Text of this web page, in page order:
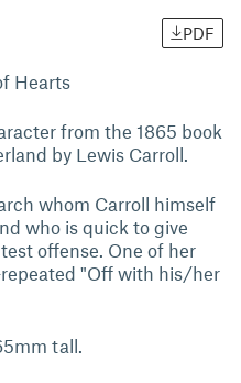
PDF
Hearts
from the 1865 book
by Lewis Carroll.
whom Carroll himself
who is quick to give
offense. One of her
"Off with his/her
tall.